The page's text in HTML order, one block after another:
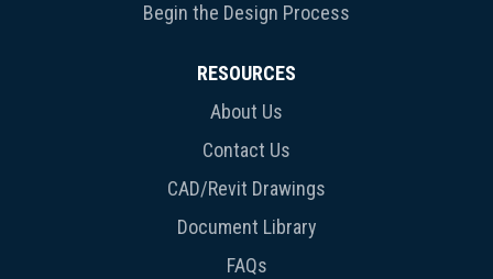
Begin the Design Process
RESOURCES
About Us
Contact Us
CAD/Revit Drawings
Document Library
FAQs